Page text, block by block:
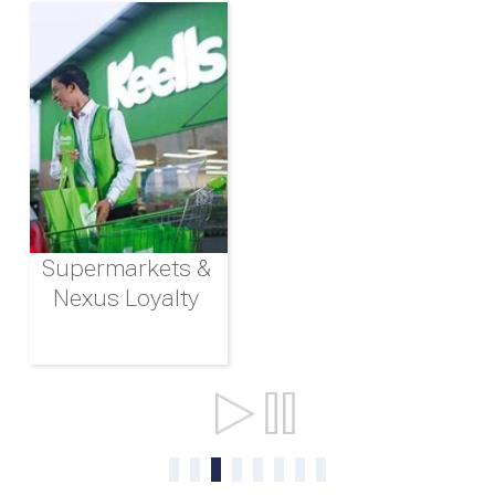
Supermarkets &
Nexus Loyalty